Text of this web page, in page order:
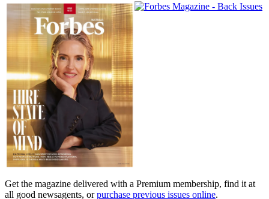
Magazines
covers
Get the magazine delivered with a Premium membership, find it at
all good newsagents, orpurchase previous issues online.